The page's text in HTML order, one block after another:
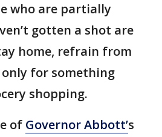
who are partially
gotten a shot are
home, refrain from
for something
shopping.
of Governor Abbott’s